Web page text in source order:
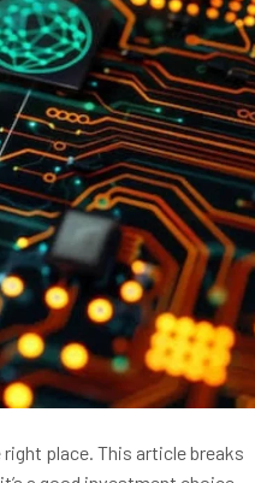
right place. This article breaks